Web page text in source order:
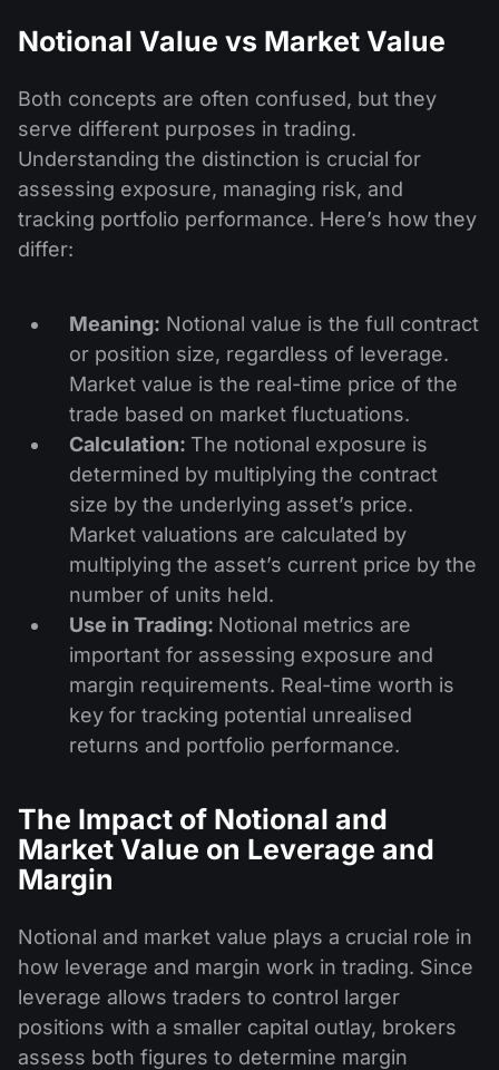
Notional Value vs Market Value
Both concepts are often confused, but they
serve different purposes in trading.
Understanding the distinction is crucial for
assessing exposure, managing risk, and
tracking portfolio performance. Here’s how they
differ:
Meaning: Notional value is the full contract
or position size, regardless of leverage.
Market value is the real-time price of the
trade based on market fluctuations.
Calculation: The notional exposure is
determined by multiplying the contract
size by the underlying asset’s price.
Market valuations are calculated by
multiplying the asset’s current price by the
number of units held.
Use in Trading: Notional metrics are
important for assessing exposure and
margin requirements. Real-time worth is
key for tracking potential unrealised
returns and portfolio performance.
The Impact of Notional and
Market Value on Leverage and
Margin
Notional and market value plays a crucial role in
how leverage and margin work in trading. Since
leverage allows traders to control larger
positions with a smaller capital outlay, brokers
assess both figures to determine margin